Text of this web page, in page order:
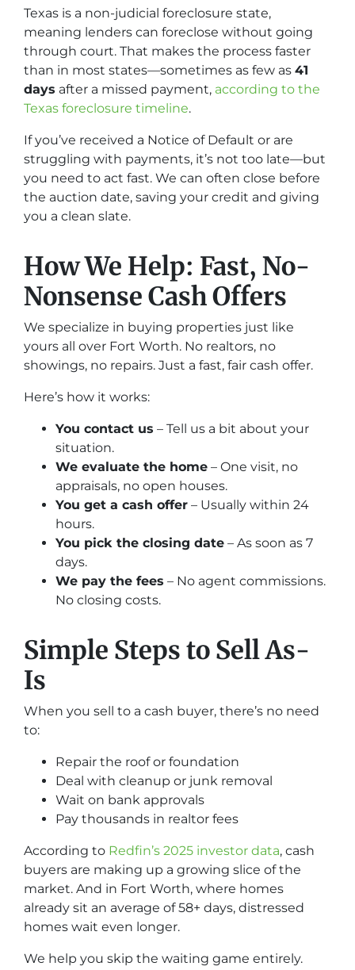
Texas is a non-judicial foreclosure state,
meaning lenders can foreclose without going
through court. That makes the process faster
than in most states—sometimes as few as 41
days after a missed payment, according to the
Texas foreclosure timeline.
If you’ve received a Notice of Default or are
struggling with payments, it’s not too late—but
you need to act fast. We can often close before
the auction date, saving your credit and giving
you a clean slate.
How We Help: Fast, No-
Nonsense Cash Offers
We specialize in buying properties just like
yours all over Fort Worth. No realtors, no
showings, no repairs. Just a fast, fair cash offer.
Here’s how it works:
You contact us – Tell us a bit about your
situation.
We evaluate the home – One visit, no
appraisals, no open houses.
You get a cash offer – Usually within 24
hours.
You pick the closing date – As soon as 7
days.
We pay the fees – No agent commissions.
No closing costs.
Simple Steps to Sell As-
Is
When you sell to a cash buyer, there’s no need
to:
Repair the roof or foundation
Deal with cleanup or junk removal
Wait on bank approvals
Pay thousands in realtor fees
According to Redfin’s 2025 investor data, cash
buyers are making up a growing slice of the
market. And in Fort Worth, where homes
already sit an average of 58+ days, distressed
homes wait even longer.
We help you skip the waiting game entirely.